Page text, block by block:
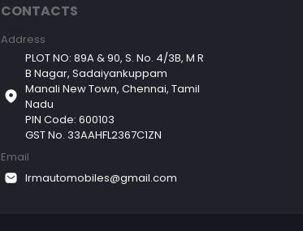
CONTACTS
Address
PLOT NO: 89A & 90, S. No. 4/3B, M R
B Nagar, Sadaiyankuppam
Manali New Town, Chennai, Tamil
Nadu
PIN Code: 600103
GST No. 33AAHFL2367C1ZN
Email
lrmautomobiles@gmail.com